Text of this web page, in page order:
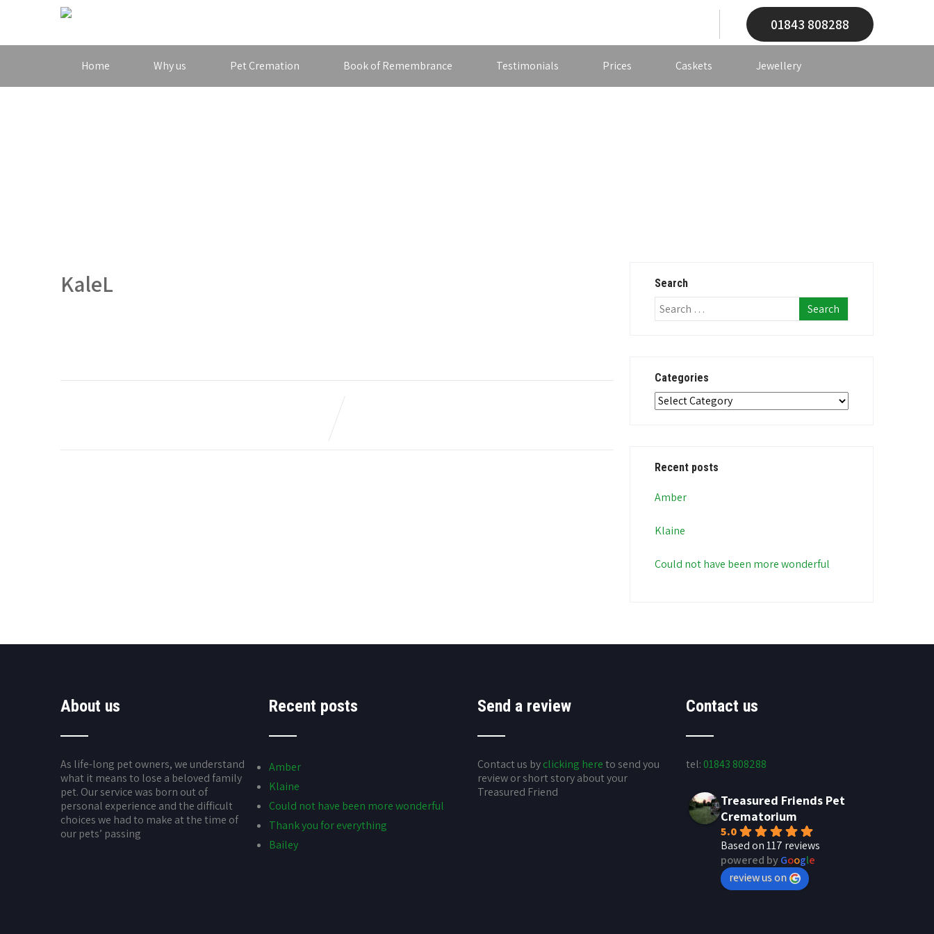
01843 808288
Home Why us Pet Cremation Book of Remembrance Testimonials Prices Caskets Jewellery
KaleL Search
Categories
Categories
Recent posts
Amber
Klaine
Could not have been more wonderful
About us
As life-long pet owners, we understand
what it means to lose a beloved family
pet. Our service was born out of
personal experience and the difficult
choices we had to make at the time of
our pets’ passing
Recent posts
Amber
Klaine
Could not have been more wonderful
Thank you for everything
Bailey
Send a review
Contact us byclicking hereto send you
review or short story about your
Treasured Friend
Contact us
tel: 01843 808288
Treasured Friends Pet
Crematorium
5.0
Based on 117 reviews
powered byGoogle
review us on